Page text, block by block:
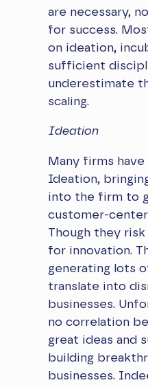
are necessary,
for success.
on ideation,
sufficient
underestimate
scaling.
Ideation
Many firms
Ideation,
into the firm to
customer-
Though they
for innovation.
generating lots
translate into
businesses.
no correlation
great ideas and
building
businesses.